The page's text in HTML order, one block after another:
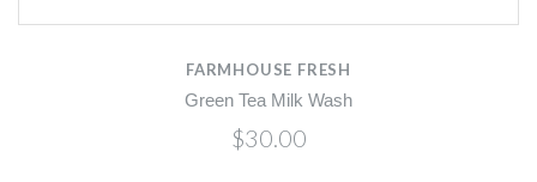
FARMHOUSE FRESH
Green Tea Milk Wash
$30.00